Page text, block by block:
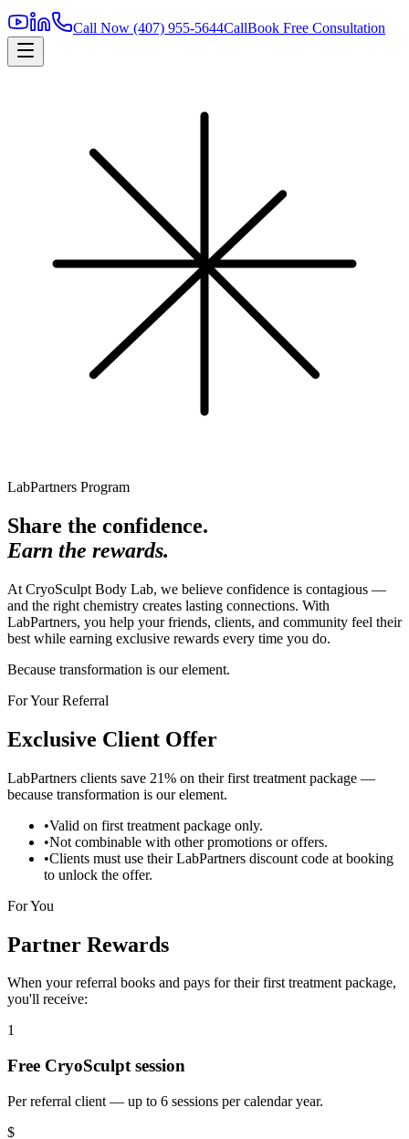
Call Now (407) 955-5644CallBook Free Consultation
LabPartners Program
Share the confidence.
Earn the rewards.
At CryoSculpt Body Lab, we believe confidence is contagious —
and the right chemistry creates lasting connections. With
LabPartners, you help your friends, clients, and community feel their
best while earning exclusive rewards every time you do.
Because transformation is our element.
For Your Referral
Exclusive Client Offer
LabPartners clients save 21% on their first treatment package —
because transformation is our element.
•Valid on first treatment package only.
•Not combinable with other promotions or offers.
•Clients must use their LabPartners discount code at booking
to unlock the offer.
For You
Partner Rewards
When your referral books and pays for their first treatment package,
you'll receive:
1
Free CryoSculpt session
Per referral client — up to 6 sessions per calendar year.
$